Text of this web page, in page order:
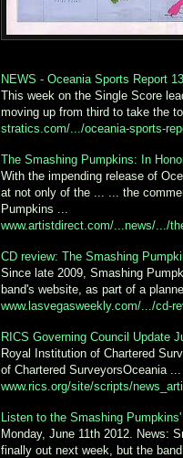
NEWS - Oceania Sports Report
This week on the Single Score
moving up from third to take the
stratics.com/.../oceania-sports-
The Smashing Pumpkins: In
With the impending release of
at not only of the ... ... the
Pumpkins ...
www.artistdirect.com/...news/.../
CD review: The Smashing
Since late 2009, Smashing
band's website, as part of a
www.lasvegasweekly.com/.../cd-
RICS Governing Council Update
Royal Institution of Chartered
of Chartered SurveyorsOceania ...
www.rics.org/site/scripts/
Listen to the Smashing
Monday, June 11th 2012. News:
finally out next week, but the band